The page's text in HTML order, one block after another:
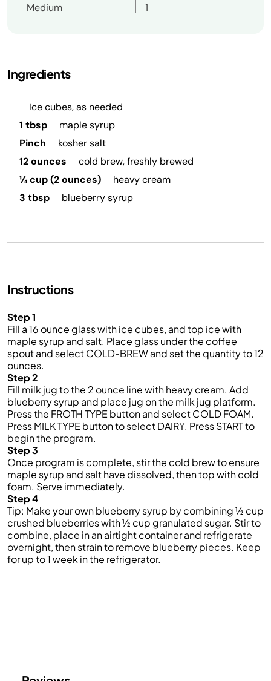
Medium 1
Ingredients
Ice cubes, as needed
1 tbsp
maple syrup
Pinch
kosher salt
12 ounces
cold brew, freshly brewed
¼ cup (2 ounces)
heavy cream
3 tbsp
blueberry syrup
Instructions
Step 1
Fill a 16 ounce glass with ice cubes, and top ice with
maple syrup and salt. Place glass under the coffee
spout and select COLD-BREW and set the quantity to 12
ounces.
Step 2
Fill milk jug to the 2 ounce line with heavy cream. Add
blueberry syrup and place jug on the milk jug platform.
Press the FROTH TYPE button and select COLD FOAM.
Press MILK TYPE button to select DAIRY. Press START to
begin the program.
Step 3
Once program is complete, stir the cold brew to ensure
maple syrup and salt have dissolved, then top with cold
foam. Serve immediately.
Step 4
Tip: Make your own blueberry syrup by combining ½ cup
crushed blueberries with ½ cup granulated sugar. Stir to
combine, place in an airtight container and refrigerate
overnight, then strain to remove blueberry pieces. Keep
for up to 1 week in the refrigerator.